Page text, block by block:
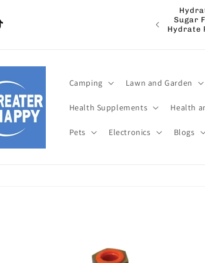
July 4 th TOP Products. Celebrate
Happy Outdoors and Health
Sugar
Hydrate
Camping Lawn and Garden
Health Supplements Health
Pets Electronics Blogs